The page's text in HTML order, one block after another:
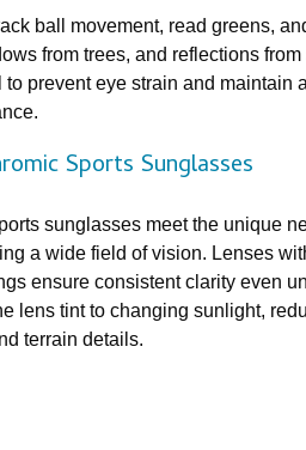
ball movement, read greens,
from trees, and reflections
prevent eye strain and maintain
Sports Sunglasses
sunglasses meet the unique
a wide field of vision. Lenses
ensure consistent clarity even
lens tint to changing sunlight,
terrain details.